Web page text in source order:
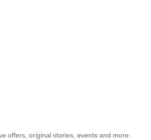
offers, original stories, events and more.